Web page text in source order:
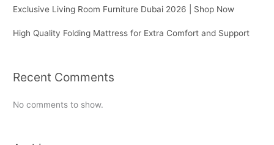
Exclusive Living Room Furniture Dubai 2026 | Shop Now
High Quality Folding Mattress for Extra Comfort and Support
Recent Comments
No comments to show.